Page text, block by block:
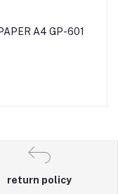
A4 GP-601
return policy